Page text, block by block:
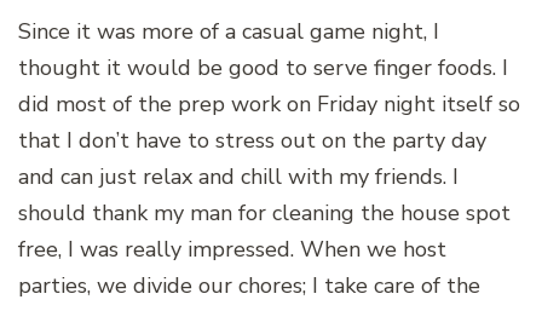
Since it was more of a casual game night, I
thought it would be good to serve finger foods. I
did most of the prep work on Friday night itself so
that I don’t have to stress out on the party day
and can just relax and chill with my friends. I
should thank my man for cleaning the house spot
free, I was really impressed. When we host
parties, we divide our chores; I take care of the